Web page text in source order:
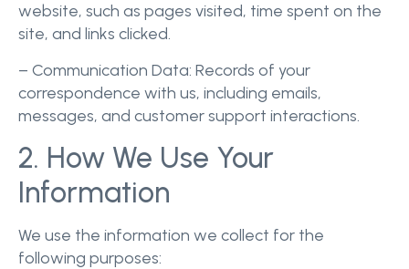
website, such as pages visited, time spent on the
site, and links clicked.
– Communication Data: Records of your
correspondence with us, including emails,
messages, and customer support interactions.
2. How We Use Your
Information
We use the information we collect for the
following purposes: